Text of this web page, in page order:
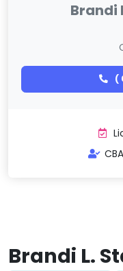
Brandi
Brandi L.